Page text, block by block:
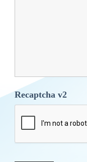
Recaptcha v2